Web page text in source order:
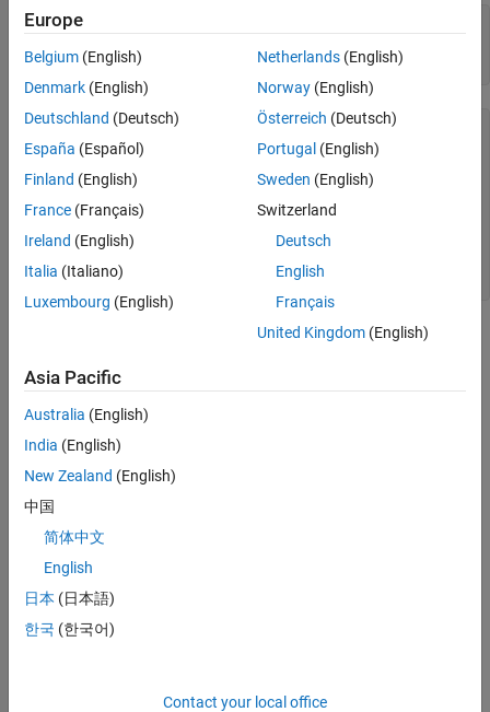
model =
schedule = get_param(model,'Schedule'
schedule =
           Order: [7×3 table]
    RateSections: [3×1 simulink.schedule.RateSection]
          Events: [0×1 simulink.schedule.Event]
Examine the Schedule Object
The schedule object has an
Europe
Belgium (English)
Denmark (English)
Deutschland (Deutsch)
España (Español)
Finland (English)
France (Français)
Ireland (English)
Italia (Italiano)
Luxembourg (English)
Netherlands(English)
Norway(English)
Österreich (Deutsch)
Portugal (English)
Sweden (English)
Switzerland
Deutsch
English
Français
United Kingdom(English)
Asia Pacific
Australia (English)
India (English)
New Zealand (English)
中国
简体中文
English
日本 (日本語)
한국 (한국어)
Contact your local office